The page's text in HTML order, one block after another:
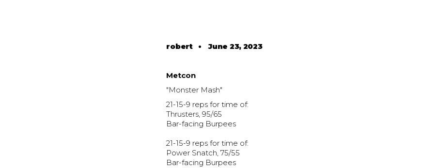
robert•June 23, 2023
Metcon
"Monster Mash"
21-15-9 reps for time of:
Thrusters, 95/65
Bar-facing Burpees
21-15-9 reps for time of:
Power Snatch, 75/55
Bar-facing Burpees